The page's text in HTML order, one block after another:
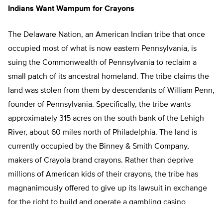
Indians Want Wampum for Crayons
The Delaware Nation, an American Indian tribe that once
occupied most of what is now eastern Pennsylvania, is
suing the Commonwealth of Pennsylvania to reclaim a
small patch of its ancestral homeland. The tribe claims the
land was stolen from them by descendants of William Penn,
founder of Pennsylvania. Specifically, the tribe wants
approximately 315 acres on the south bank of the Lehigh
River, about 60 miles north of Philadelphia. The land is
currently occupied by the Binney & Smith Company,
makers of Crayola brand crayons. Rather than deprive
millions of American kids of their crayons, the tribe has
magnanimously offered to give up its lawsuit in exchange